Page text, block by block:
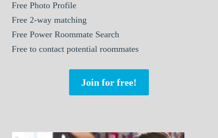
Free Photo Profile
Free 2-way matching
Free Power Roommate Search
Free to contact potential roommates
Join for free!